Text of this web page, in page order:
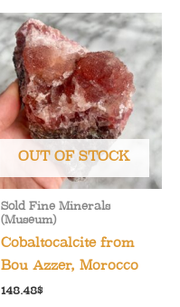
OUT OF STOCK
Sold Fine Minerals
(Museum)
Cobaltocalcite from
Bou Azzer, Morocco
148.48$